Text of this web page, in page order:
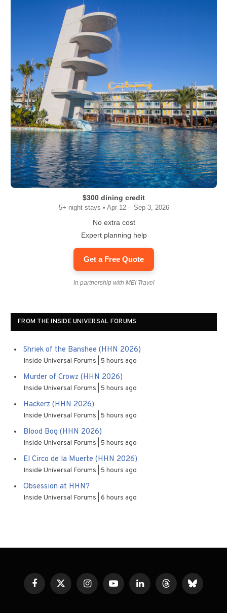
$300 dining credit
5+ night stays • Apr 12 – Sep 3, 2026
No extra cost
Expert planning help
Get a Free Quote
In partnership with MEI Travel
FROM THE INSIDE UNIVERSAL FORUMS
Shriek of the Banshee (HHN 2026)
Inside Universal Forums 5 hours ago
Murder of Crowz (HHN 2026)
Inside Universal Forums 5 hours ago
Hackerz (HHN 2026)
Inside Universal Forums 5 hours ago
Blood Bog (HHN 2026)
Inside Universal Forums 5 hours ago
El Circo de la Muerte (HHN 2026)
Inside Universal Forums 5 hours ago
Obsession at HHN?
Inside Universal Forums 6 hours ago
FacebookX
(Twitter)
InstagramYouTubeLinkedInThreadsBluesky